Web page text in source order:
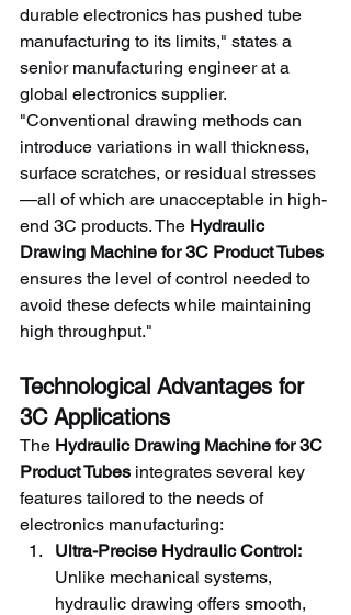
durable electronics has pushed tube
manufacturing to its limits," states a
senior manufacturing engineer at a
global electronics supplier.
"Conventional drawing methods can
introduce variations in wall thickness,
surface scratches, or residual stresses
—all of which are unacceptable in high-
end 3C products. The Hydraulic
Drawing Machine for 3C Product Tubes
ensures the level of control needed to
avoid these defects while maintaining
high throughput."
Technological Advantages for
3C Applications
The Hydraulic Drawing Machine for 3C
Product Tubes integrates several key
features tailored to the needs of
electronics manufacturing:
Ultra-Precise Hydraulic Control:
Unlike mechanical systems,
hydraulic drawing offers smooth,